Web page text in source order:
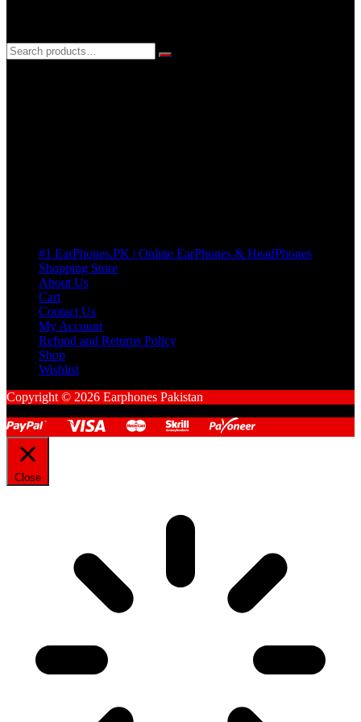
#1 EarPhones.PK | Online EarPhones & HeadPhones
Shopping Store
About Us
Cart
Contact Us
My Account
Refund and Returns Policy
Shop
Wishlist
Copyright © 2026 Earphones Pakistan
Close